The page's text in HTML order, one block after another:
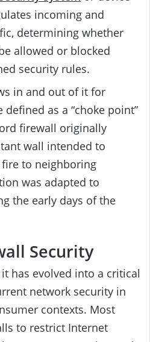
incoming and
determining whether
allowed or blocked
security rules.
in and out of it for
as a “choke point”
firewall originally
wall intended to
to neighboring
was adapted to
the early days of the
Security
has evolved into a critical
network security in
contexts. Most
to restrict Internet